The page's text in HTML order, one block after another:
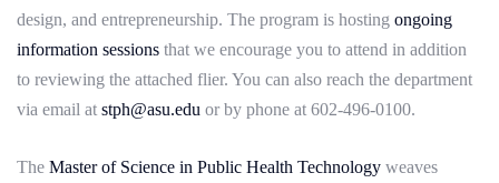
design, and entrepreneurship. The program is hosting ongoing
information sessions that we encourage you to attend in addition
to reviewing the attached flier. You can also reach the department
via email at stph@asu.edu or by phone at 602-496-0100.
The Master of Science in Public Health Technology weaves